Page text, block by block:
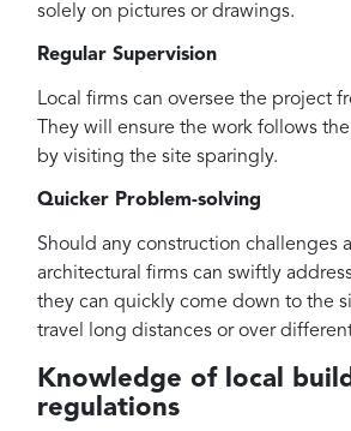
solely on pictures or drawings.
Regular Supervision
Local firms can oversee the project
They will ensure the work follows
by visiting the site sparingly.
Quicker Problem-solving
Should any construction challenges
architectural firms can swiftly
they can quickly come down to the
travel long distances or over
Knowledge of local
regulations